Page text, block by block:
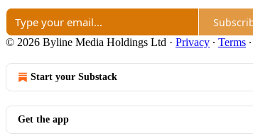
© 2026 Byline Media Holdings Ltd · Privacy ∙ Terms ∙
Start your Substack
Get the app